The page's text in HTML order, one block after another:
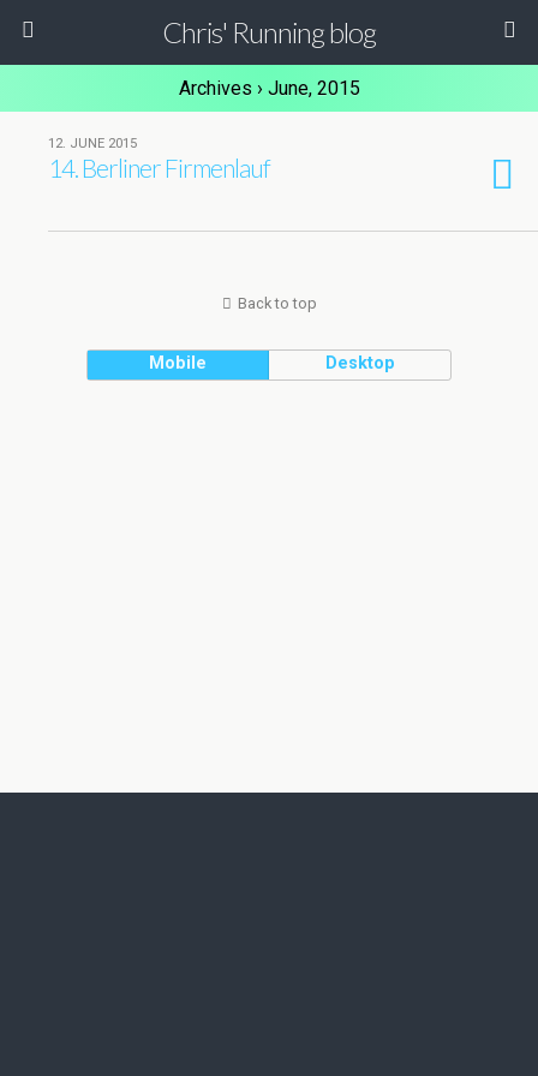
Chris' Running blog
Archives › June, 2015
12. JUNE 2015
14. Berliner Firmenlauf
Back to top
Mobile Desktop